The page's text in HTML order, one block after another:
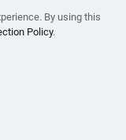
By using this
Policy.